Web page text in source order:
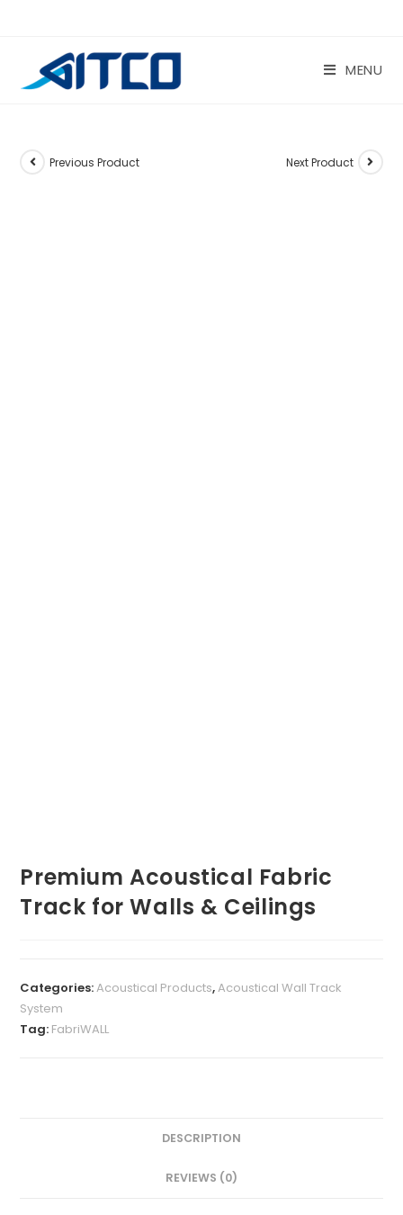
MENU
Previous Product Next Product
Premium Acoustical Fabric
Track for Walls & Ceilings
Categories:Acoustical Products,Acoustical Wall Track
System
Tag: FabriWALL
DESCRIPTION
REVIEWS (0)